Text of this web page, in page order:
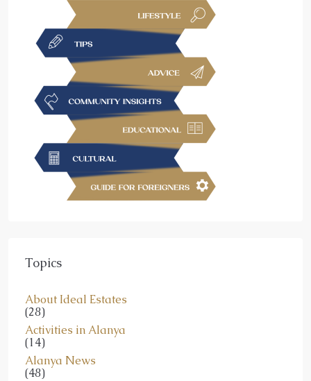
Topics
About Ideal Estates
(28)
Activities in Alanya
(14)
Alanya News
(48)